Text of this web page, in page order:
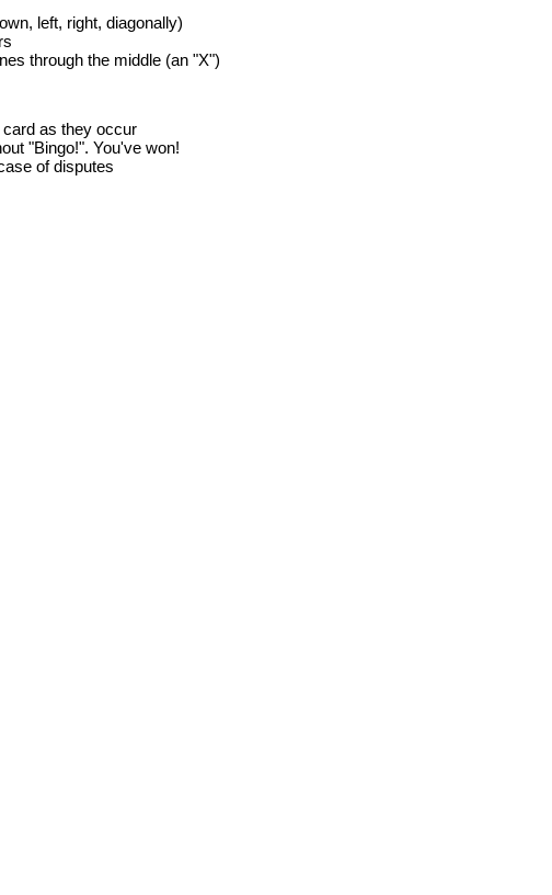
left, right, diagonally)
through the middle (an "X")
as they occur
"Bingo!". You've won!
of disputes